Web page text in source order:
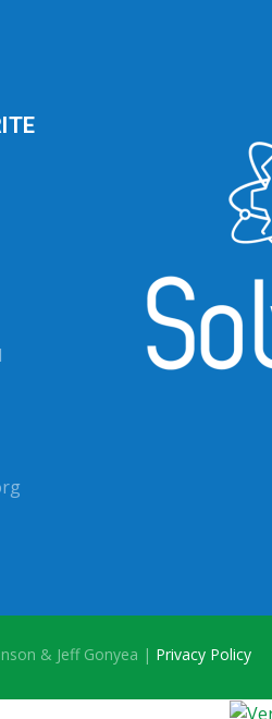
& Jeff Gonyea | Privacy Policy